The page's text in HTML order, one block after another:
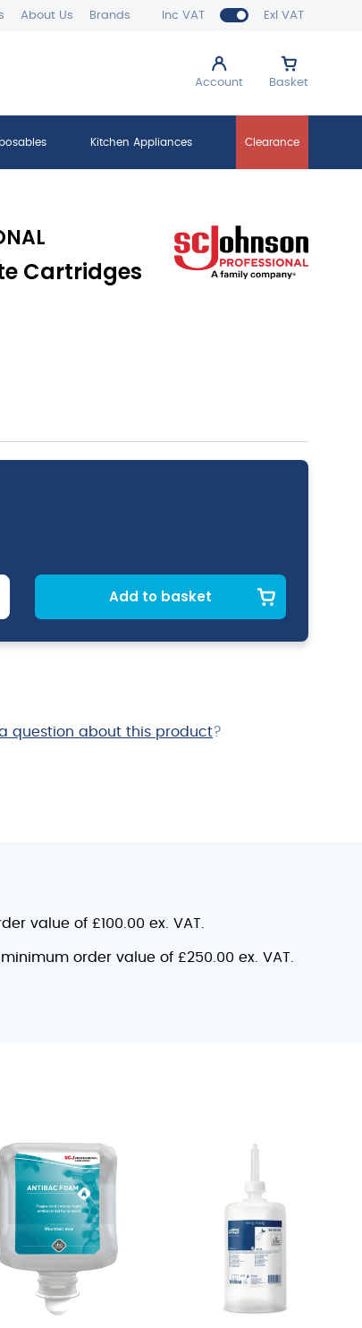
Inc VAT Exl VAT
About Us Brands
Account Basket
Kitchen Appliances Clearance
Cartridges
Add to basket
question about this product?
value of £100.00 ex. VAT.
order value of £250.00 ex. VAT.